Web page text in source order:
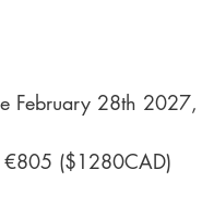
February 28th
€805 ($1280CAD)